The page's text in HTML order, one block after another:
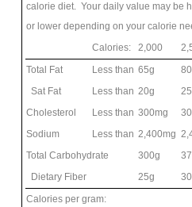
calorie diet. Your daily value may be
or lower depending on your calorie
Calories:
2,000
Total Fat
Less than 65g
Sat Fat
Less than 20g
Cholesterol
Less than 300mg
Sodium
Less than 2,400mg
Total Carbohydrate
300g
Dietary Fiber
25g
Calories per gram: